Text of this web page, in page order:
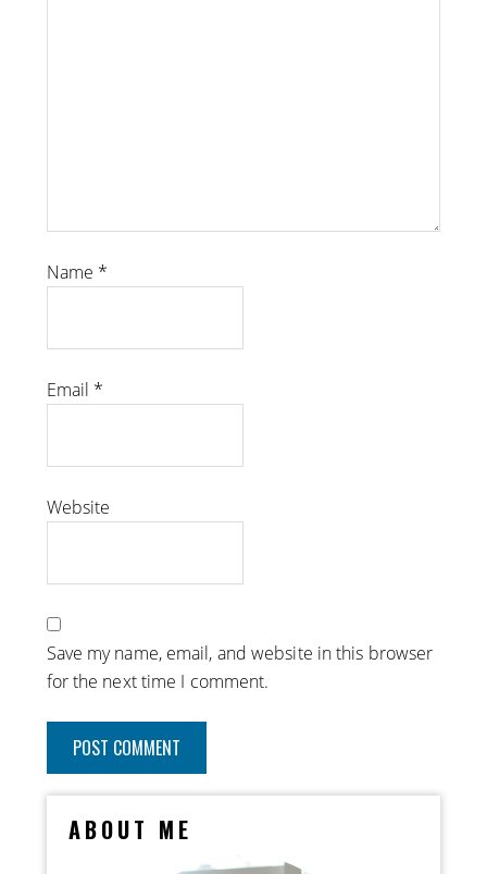
Name *
Email *
Website
Save my name, email, and website in this browser
for the next time I comment.
ABOUT ME